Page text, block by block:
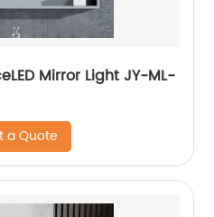
Mirror Light JY-ML-
a Quote